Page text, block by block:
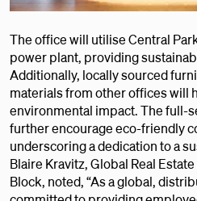
The office will utilise Central
power plant, providing
Additionally, locally sourced
materials from other offices will
environmental impact. The full-
further encourage eco-friendly
underscoring a dedication to a
Blaire Kravitz, Global Real
Block, noted, “As a global,